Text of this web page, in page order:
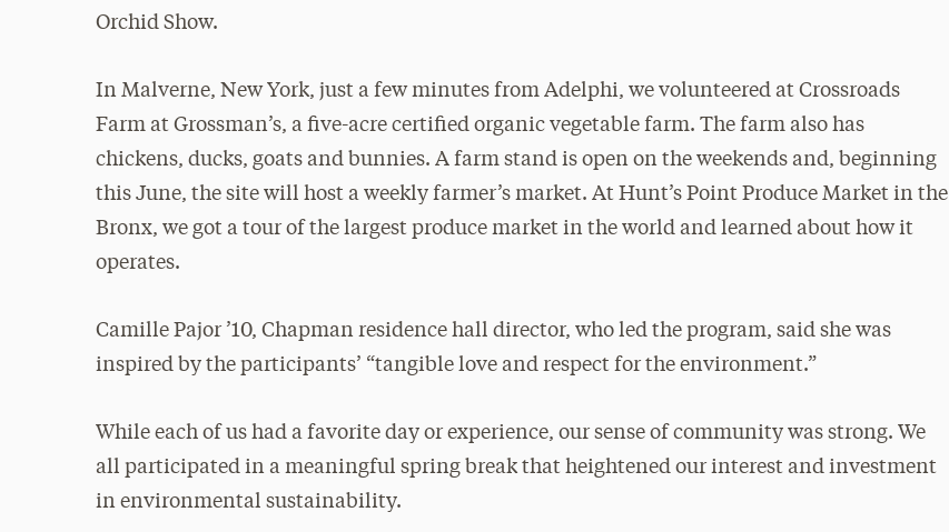
Orchid Show.
In Malverne, New York, just a few minutes from Adelphi, we volunteered at Crossroads
Farm at Grossman’s, a five-acre certified organic vegetable farm. The farm also has
chickens, ducks, goats and bunnies. A farm stand is open on the weekends and, beginning
this June, the site will host a weekly farmer’s market. At Hunt’s Point Produce Market in the
Bronx, we got a tour of the largest produce market in the world and learned about how it
operates.
Camille Pajor ’10, Chapman residence hall director, who led the program, said she was
inspired by the participants’ “tangible love and respect for the environment.”
While each of us had a favorite day or experience, our sense of community was strong. We
all participated in a meaningful spring break that heightened our interest and investment
in environmental sustainability.